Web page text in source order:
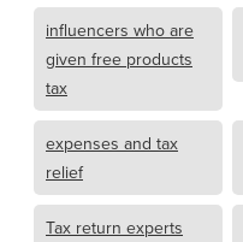
influencers who are
given free products
tax
expenses and tax
relief
Tax return experts